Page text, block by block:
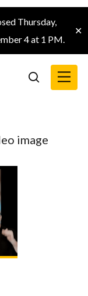
Thursday,
4 at 1 PM.
✕
search
Menu
image